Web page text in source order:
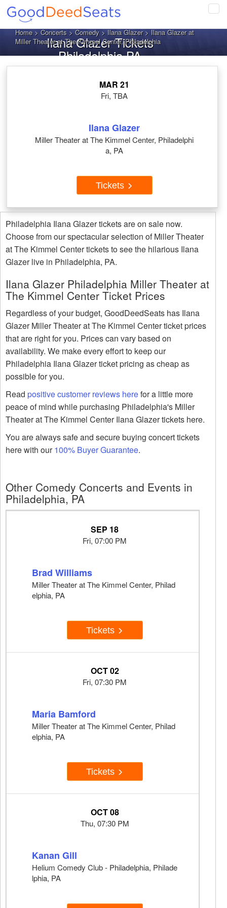
Home>Concerts>Comedy>Ilana Glazer> Ilana Glazer at
Miller Theater at The Kimmel Center, Philadelphia
Ilana Glazer Tickets
Philadelphia PA
MAR 21
Fri, TBA
Ilana Glazer
Miller Theater at The Kimmel Center, Philadelphi
a, PA
Tickets
Philadelphia Ilana Glazer tickets are on sale now.
Choose from our spectacular selection of Miller Theater
at The Kimmel Center tickets to see the hilarious Ilana
Glazer live in Philadelphia, PA.
Ilana Glazer Philadelphia Miller Theater at
The Kimmel Center Ticket Prices
Regardless of your budget, GoodDeedSeats has Ilana
Glazer Miller Theater at The Kimmel Center ticket prices
that are right for you. Prices can vary based on
availability. We make every effort to keep our
Philadelphia Ilana Glazer ticket pricing as cheap as
possible for you.
Read positive customer reviews herefor a little more
peace of mind while purchasing Philadelphia's Miller
Theater at The Kimmel Center Ilana Glazer tickets here.
You are always safe and secure buying concert tickets
here with our100% Buyer Guarantee.
Other Comedy Concerts and Events in
Philadelphia, PA
SEP 18
Fri, 07:00 PM
Brad Williams
Miller Theater at The Kimmel Center, Philad
elphia, PA
Tickets
OCT 02
Fri, 07:30 PM
Maria Bamford
Miller Theater at The Kimmel Center, Philad
elphia, PA
Tickets
OCT 08
Thu, 07:30 PM
Kanan Gill
Helium Comedy Club - Philadelphia, Philade
lphia, PA